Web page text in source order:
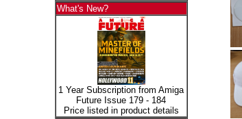
What's New?
1 Year Subscription from Amiga
Future Issue 179 - 184
Price listed in product details